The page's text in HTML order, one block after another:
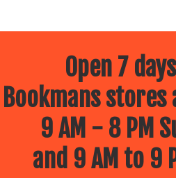
Open 7
Bookmans
9 AM - 8 PM
and 9 AM to 9